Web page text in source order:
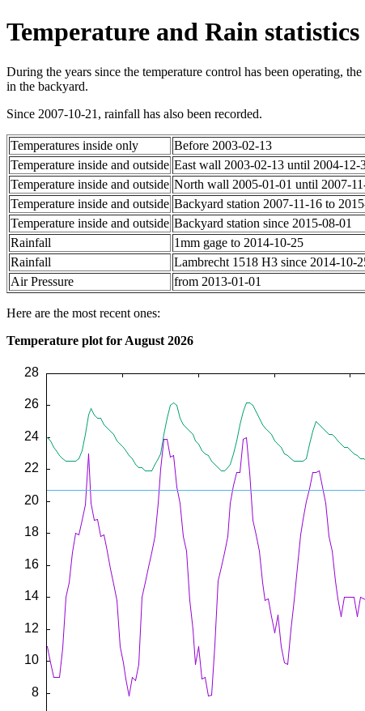
Temperature and Rain statistics
During the years since the temperature control has been operating,
in the backyard.
Since 2007-10-21, rainfall has also been recorded.
Temperatures inside only Before 2003-02-13
Temperature inside and outside East wall 2003-02-13 until 2004-12-
Temperature inside and outside North wall 2005-01-01 until 2007-
Temperature inside and outside Backyard station 2007-11-16 to
Temperature inside and outside Backyard station since 2015-08-01
Rainfall
1mm gage to 2014-10-25
Rainfall
Lambrecht 1518 H3 since 2014-10-
Air Pressure
from 2013-01-01
Here are the most recent ones:
Temperature plot for August 2026